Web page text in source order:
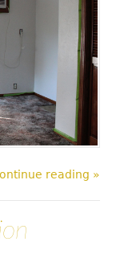
reading »